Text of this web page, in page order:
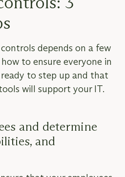
depends on a few
to ensure everyone in
to step up and that
will support your IT.
and determine
and